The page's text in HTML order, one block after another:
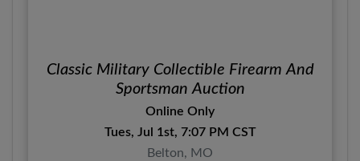
Classic Military Collectible Firearm And
Sportsman Auction
Online Only
Tues, Jul 1st, 7:07 PM CST
Belton, MO